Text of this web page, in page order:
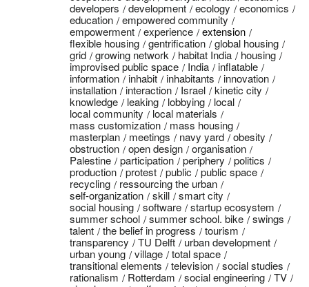
developers
development ecology
economics
education
empowered community
empowerment
experience
extension
flexible housing
gentrification
global housing
grid
growing network habitat India
housing
improvised public space
India
inflatable
information
inhabit inhabitants
innovation
installation
interaction Israel
kinetic city
knowledge
leaking lobbying
local
local community
local materials
mass customization
mass housing
masterplan
meetings navy yard
obesity
obstruction
open design
organisation
Palestine
participation periphery
politics
production
protest public
public space
recycling
ressourcing the urban
self-organization
skill
smart city
social housing
software
startup ecosystem
summer school
summer school. bike
swings
talent
the belief in progress
tourism
transparency
TU Delft
urban development
urban young
village
total space
transitional elements
television
social studies
rationalism
Rotterdam social engineering
TV